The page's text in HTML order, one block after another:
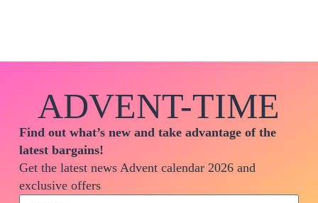
ADVENT-TIME
Find out what’s new and take advantage of the
latest bargains!
Get the latest news Advent calendar 2026 and
exclusive offers